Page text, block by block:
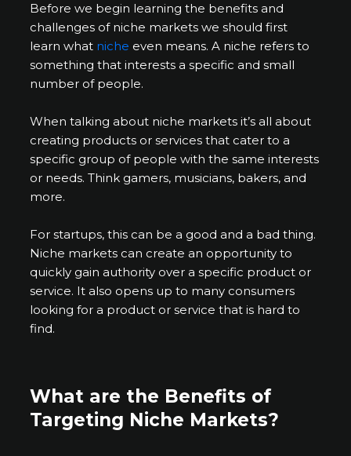
Before we begin learning the benefits and
challenges of niche markets we should first
learn what niche even means. A niche refers to
something that interests a specific and small
number of people.
When talking about niche markets it’s all about
creating products or services that cater to a
specific group of people with the same interests
or needs. Think gamers, musicians, bakers, and
more.
For startups, this can be a good and a bad thing.
Niche markets can create an opportunity to
quickly gain authority over a specific product or
service. It also opens up to many consumers
looking for a product or service that is hard to
find.
What are the Benefits of
Targeting Niche Markets?